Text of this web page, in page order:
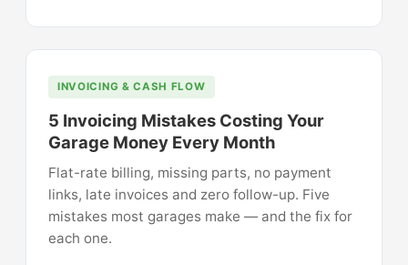
INVOICING & CASH FLOW
5 Invoicing Mistakes Costing Your
Garage Money Every Month
Flat-rate billing, missing parts, no payment
links, late invoices and zero follow-up. Five
mistakes most garages make — and the fix for
each one.